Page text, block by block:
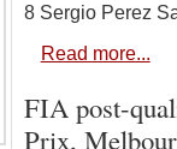
8 Sergio Perez
Read more...
FIA post-
Prix,